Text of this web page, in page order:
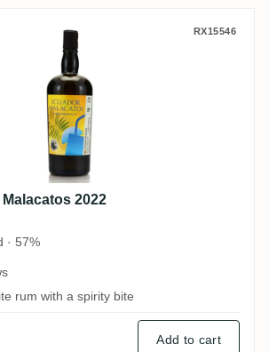
Malacatos 2022 RX15546
2022
· 57%
rum with a spirity bite
Add to cart